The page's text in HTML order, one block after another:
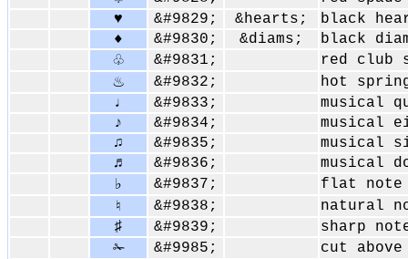
♥
&#9829; &hearts;
black
♦
&#9830; &diams;
black
♧
&#9831;
red club
♨
&#9832;
hot
♩
&#9833;
musical
♪
&#9834;
musical
♫
&#9835;
musical
♬
&#9836;
musical
♭
&#9837;
flat note
♮
&#9838;
natural
♯
&#9839;
sharp
✁
&#9985;
cut above